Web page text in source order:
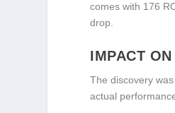
comes with 176
drop.
IMPACT
The discovery
actual